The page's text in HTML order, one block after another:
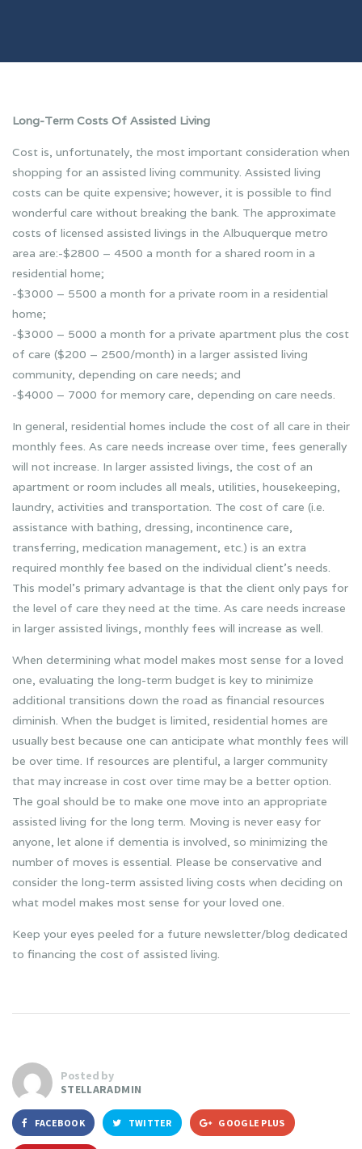
Long-Term Costs Of Assisted Living
Cost is, unfortunately, the most important consideration when
shopping for an assisted living community. Assisted living
costs can be quite expensive; however, it is possible to find
wonderful care without breaking the bank. The approximate
costs of licensed assisted livings in the Albuquerque metro
area are:-$2800 – 4500 a month for a shared room in a
residential home;
-$3000 – 5500 a month for a private room in a residential
home;
-$3000 – 5000 a month for a private apartment plus the cost
of care ($200 – 2500/month) in a larger assisted living
community, depending on care needs; and
-$4000 – 7000 for memory care, depending on care needs.
In general, residential homes include the cost of all care in their
monthly fees. As care needs increase over time, fees generally
will not increase. In larger assisted livings, the cost of an
apartment or room includes all meals, utilities, housekeeping,
laundry, activities and transportation. The cost of care (i.e.
assistance with bathing, dressing, incontinence care,
transferring, medication management, etc.) is an extra
required monthly fee based on the individual client’s needs.
This model’s primary advantage is that the client only pays for
the level of care they need at the time. As care needs increase
in larger assisted livings, monthly fees will increase as well.
When determining what model makes most sense for a loved
one, evaluating the long-term budget is key to minimize
additional transitions down the road as financial resources
diminish. When the budget is limited, residential homes are
usually best because one can anticipate what monthly fees will
be over time. If resources are plentiful, a larger community
that may increase in cost over time may be a better option.
The goal should be to make one move into an appropriate
assisted living for the long term. Moving is never easy for
anyone, let alone if dementia is involved, so minimizing the
number of moves is essential. Please be conservative and
consider the long-term assisted living costs when deciding on
what model makes most sense for your loved one.
Keep your eyes peeled for a future newsletter/blog dedicated
to financing the cost of assisted living.
Posted by
STELLARADMIN
FACEBOOK TWITTER GOOGLE PLUS